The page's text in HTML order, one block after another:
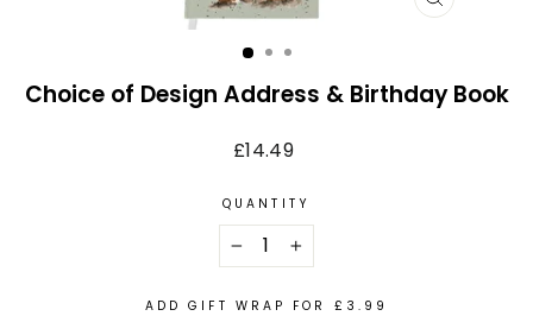
CLOSE
Choice of Design Address & Birthday Book
Regular
£14.49
QUANTITY
+
ADD GIFT WRAP FOR £3.99